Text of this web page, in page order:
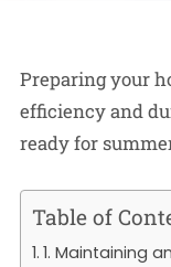
Preparing your
efficiency and
ready for
Table of
1. Maintaining